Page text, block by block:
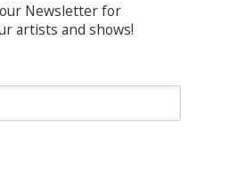
Newsletter for
artists and shows!